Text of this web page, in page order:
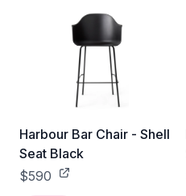
Harbour Bar Chair - Shell
Seat Black
$590